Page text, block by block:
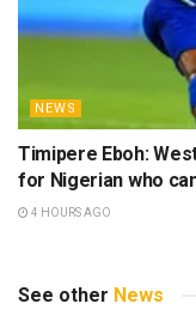
NEWS
Timipere Eboh:
for Nigerian who
4 HOURS AGO
See other News